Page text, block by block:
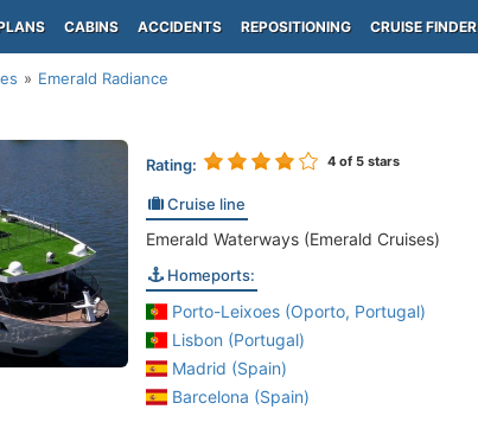
CABINS ACCIDENTS REPOSITIONING CRUISE FINDER
Emerald Radiance
Rating: 4of 5 stars
Cruise line
Emerald Waterways (Emerald Cruises)
Homeports:
Porto-Leixoes (Oporto, Portugal)
Lisbon (Portugal)
Madrid (Spain)
Barcelona (Spain)